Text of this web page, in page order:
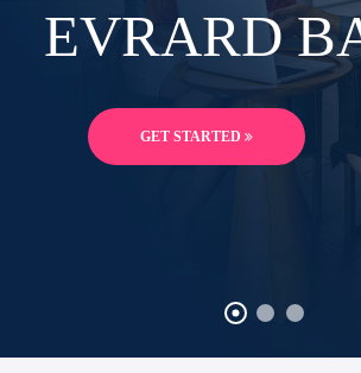
EVRARD
GET STARTED